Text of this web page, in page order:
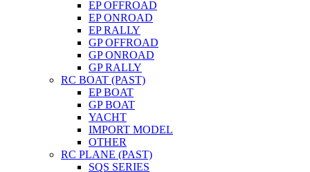
EP OFFROAD
EP ONROAD
EP RALLY
GP OFFROAD
GP ONROAD
GP RALLY
RC BOAT (PAST)
EP BOAT
GP BOAT
YACHT
IMPORT MODEL
OTHER
RC PLANE (PAST)
SQS SERIES